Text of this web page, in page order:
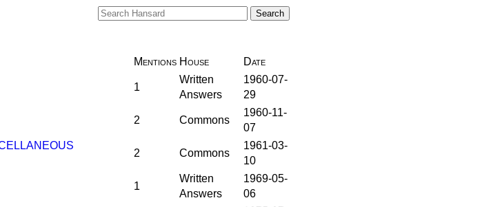
Mentions House Date
1
Written
Answers
1960-07-
29
2 Commons
1960-11-
07
2 Commons
1961-03-
10
1
Written
Answers
1969-05-
06